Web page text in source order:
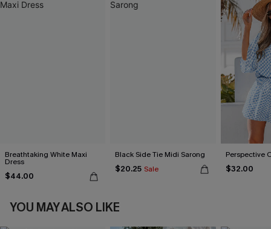
Breathtaking White Maxi
Dress
$44.00
Black Side Tie Midi Sarong
$20.25 Sale
Perspective
$32.00
YOU MAY ALSO LIKE